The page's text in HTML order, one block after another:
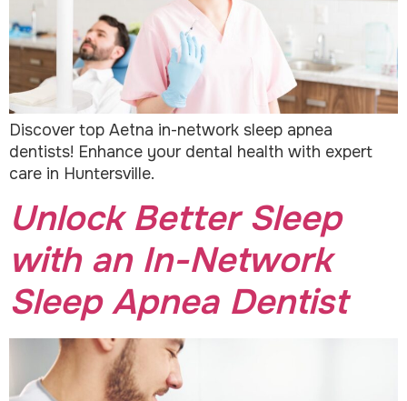
Discover top Aetna in-network sleep apnea
dentists! Enhance your dental health with expert
care in Huntersville.
Unlock Better Sleep
with an In-Network
Sleep Apnea Dentist